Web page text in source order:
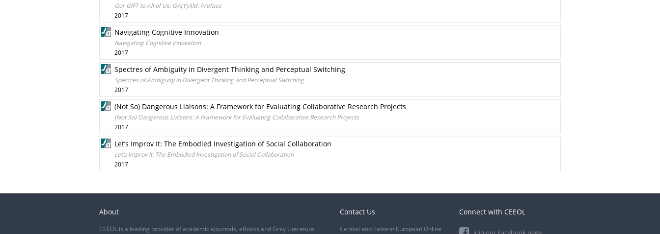
Our GIFT to All of Us: GA(Y)AM: Preface
2017
Navigating Cognitive Innovation
Navigating Cognitive Innovation
2017
Spectres of Ambiguity in Divergent Thinking and Perceptual Switching
Spectres of Ambiguity in Divergent Thinking and Perceptual Switching
2017
(Not So) Dangerous Liaisons: A Framework for Evaluating Collaborative Research Projects
(Not So) Dangerous Liaisons: A Framework for Evaluating Collaborative Research Projects
2017
Let’s Improv It: The Embodied Investigation of Social Collaboration
Let’s Improv It: The Embodied Investigation of Social Collaboration
2017
About
CEEOL is a leading provider of academic eJournals, eBooks and Grey Literature
Contact Us
Central and Eastern European Online
Connect with CEEOL